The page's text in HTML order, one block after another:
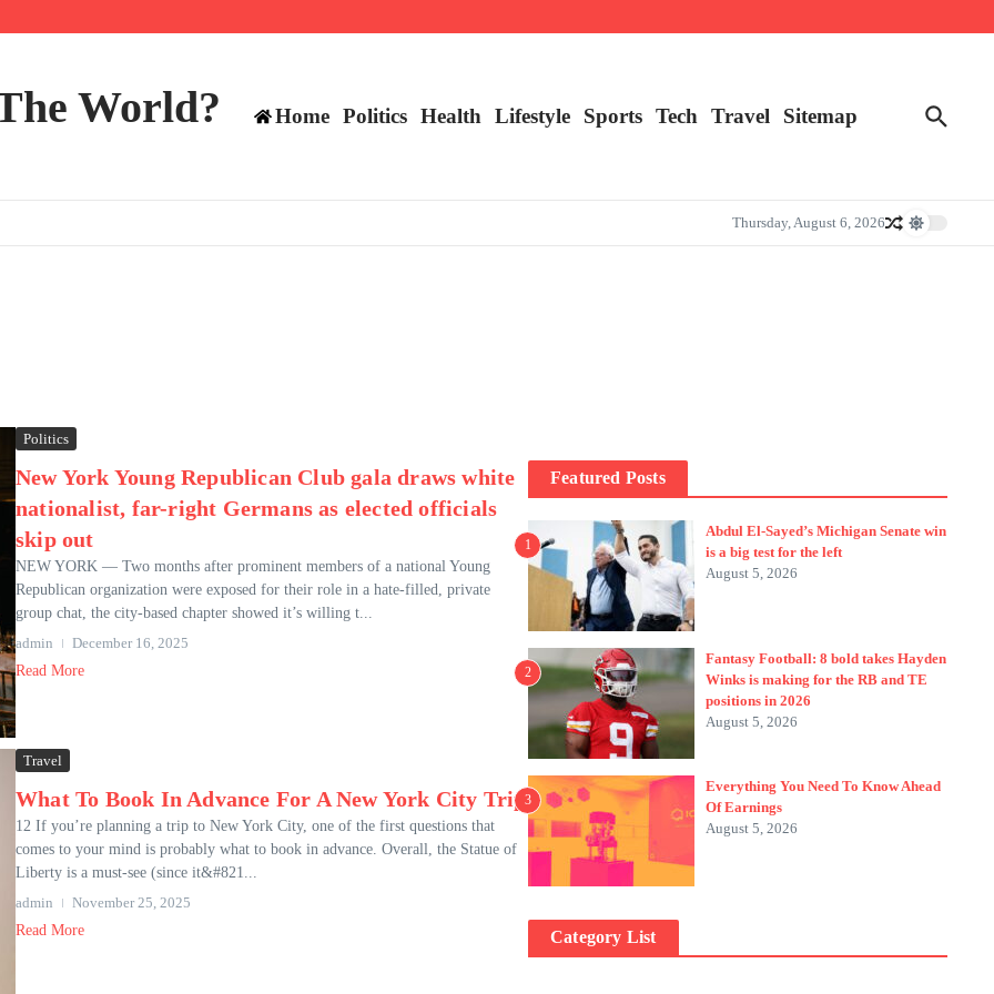
World? Home Politics Health Lifestyle Sports Tech Travel Sitemap
Thursday, August 6, 2026
Politics
New York Young Republican Club gala draws white
nationalist, far-right Germans as elected officials
skip out
NEW YORK — Two months after prominent members of a national Young
Republican organization were exposed for their role in a hate-filled, private
group chat, the city-based chapter showed it’s willing t...
admin
December 16, 2025
Read More
Travel
What To Book In Advance For A New York City Trip
12 If you’re planning a trip to New York City, one of the first questions that
comes to your mind is probably what to book in advance. Overall, the Statue of
Liberty is a must-see (since it&#821...
admin
November 25, 2025
Read More
Featured Posts
1
Abdul El-Sayed’s Michigan Senate win
is a big test for the left
August 5, 2026
2
Fantasy Football: 8 bold takes Hayden
Winks is making for the RB and TE
positions in 2026
August 5, 2026
3
Everything You Need To Know Ahead
Of Earnings
August 5, 2026
Category List